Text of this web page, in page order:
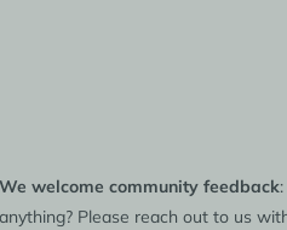
We welcome community feedback
anything? Please reach out to us